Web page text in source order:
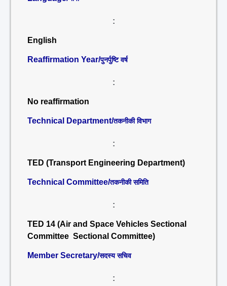
:
English
Reaffirmation Year/पुनर्पुष्टि वर्ष
:
No reaffirmation
Technical Department/तकनीकी विभाग
:
TED (Transport Engineering Department)
Technical Committee/तकनीकी समिति
:
TED 14 (Air and Space Vehicles Sectional
Committee Sectional Committee)
Member Secretary/सदस्य सचिव
: